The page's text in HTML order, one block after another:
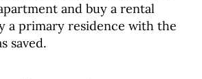
and buy a rental
a primary residence with the
saved.